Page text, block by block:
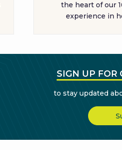
the heart of our
experience in
SIGN UP FOR
to stay updated